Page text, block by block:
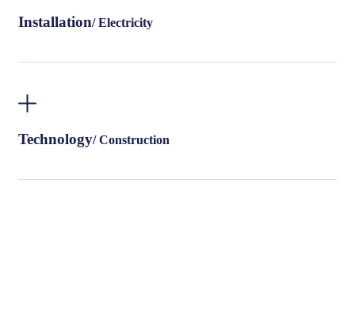
Installation/ Electricity
Technology/ Construction